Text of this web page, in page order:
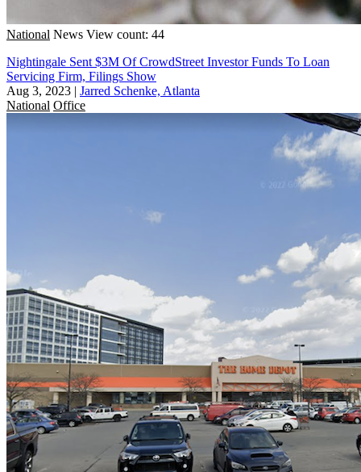
National News View count: 44
Nightingale Sent $3M Of CrowdStreet Investor Funds To Loan
Servicing Firm, Filings Show
Aug 3, 2023 | Jarred Schenke, Atlanta
National Office